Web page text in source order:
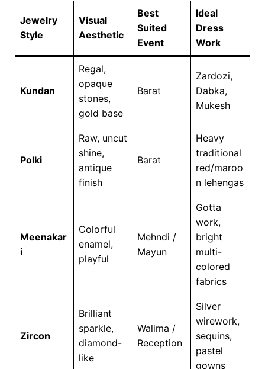
Jewelry
Style
Visual
Aesthetic
Best
Suited
Event
Ideal
Dress
Work
Kundan
Regal,
opaque
stones,
gold base
Barat
Zardozi,
Dabka,
Mukesh
Polki
Raw, uncut
shine,
antique
finish
Barat
Heavy
traditional
red/maroo
n lehengas
Meenakar
i
Colorful
enamel,
playful
Mehndi /
Mayun
Gotta
work,
bright
multi-
colored
fabrics
Zircon
Brilliant
sparkle,
diamond-
like
Walima /
Reception
Silver
wirework,
sequins,
pastel
gowns